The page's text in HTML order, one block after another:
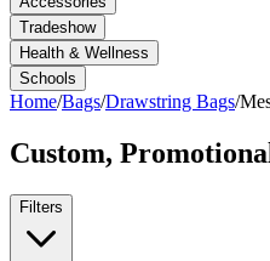
Tradeshow
Health & Wellness
Schools
Home/Bags/Drawstring Bags/
Custom,
Filters